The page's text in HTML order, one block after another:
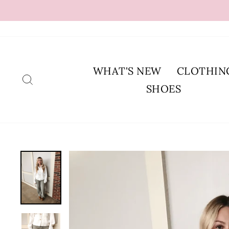
to
WHAT'S NEW
SHOES